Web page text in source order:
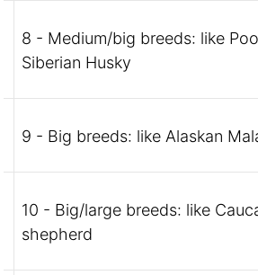
8 - Medium/big breeds: like
Siberian Husky
9 - Big breeds: like Alaskan
10 - Big/large breeds: like
shepherd